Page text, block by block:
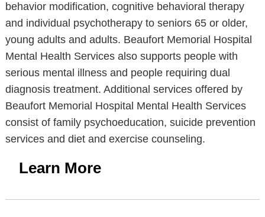
behavior modification, cognitive behavioral therapy
and individual psychotherapy to seniors 65 or older,
young adults and adults. Beaufort Memorial Hospital
Mental Health Services also supports people with
serious mental illness and people requiring dual
diagnosis treatment. Additional services offered by
Beaufort Memorial Hospital Mental Health Services
consist of family psychoeducation, suicide prevention
services and diet and exercise counseling.
Learn More